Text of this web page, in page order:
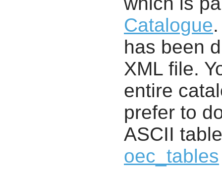
Catalogue
has been
XML file.
entire
prefer to
ASCII
oec_tables